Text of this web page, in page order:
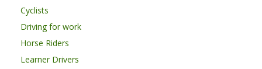
Cyclists
Driving for work
Horse Riders
Learner Drivers